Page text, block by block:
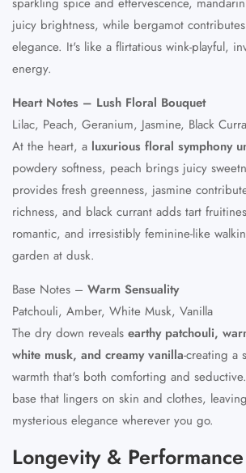
juicy brightness, while bergamot
elegance. It's like a flirtatious wink-playful,
energy.
Heart Notes – Lush Floral Bouquet
Lilac, Peach, Geranium, Jasmine, Black
At the heart, a luxurious floral symphony
powdery softness, peach brings juicy
provides fresh greenness, jasmine
richness, and black currant adds tart
romantic, and irresistibly feminine-like
garden at dusk.
Base Notes – Warm Sensuality
Patchouli, Amber, White Musk, Vanilla
The dry down reveals earthy patchouli,
white musk, and creamy vanilla-creating a
warmth that's both comforting and
base that lingers on skin and clothes,
mysterious elegance wherever you go.
Longevity & Performance